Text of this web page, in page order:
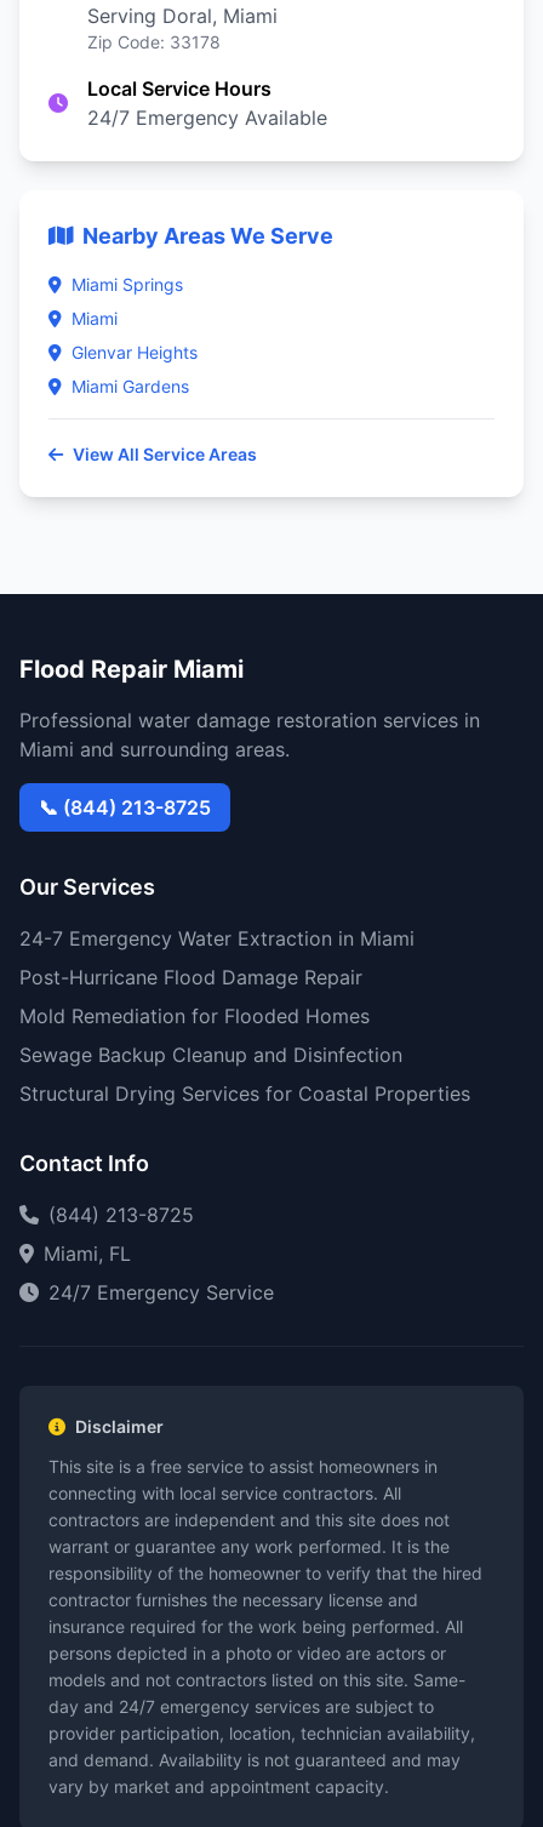
Serving Doral, Miami
Zip Code: 33178
Local Service Hours
24/7 Emergency Available
Nearby Areas We Serve
Miami Springs
Miami
Glenvar Heights
Miami Gardens
View All Service Areas
Flood Repair Miami
Professional water damage restoration services in
Miami and surrounding areas.
📞 (844) 213-8725
Our Services
24-7 Emergency Water Extraction in Miami
Post-Hurricane Flood Damage Repair
Mold Remediation for Flooded Homes
Sewage Backup Cleanup and Disinfection
Structural Drying Services for Coastal Properties
Contact Info
(844) 213-8725
Miami, FL
24/7 Emergency Service
Disclaimer
This site is a free service to assist homeowners in
connecting with local service contractors. All
contractors are independent and this site does not
warrant or guarantee any work performed. It is the
responsibility of the homeowner to verify that the hired
contractor furnishes the necessary license and
insurance required for the work being performed. All
persons depicted in a photo or video are actors or
models and not contractors listed on this site. Same-
day and 24/7 emergency services are subject to
provider participation, location, technician availability,
and demand. Availability is not guaranteed and may
vary by market and appointment capacity.